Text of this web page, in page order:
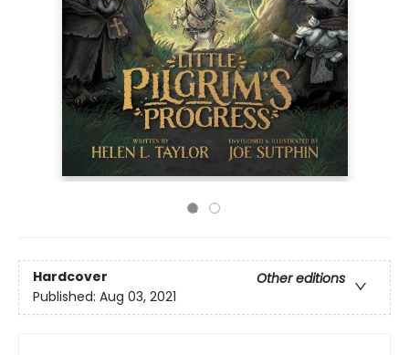
Hardcover
Other editions
Published: Aug 03, 2021